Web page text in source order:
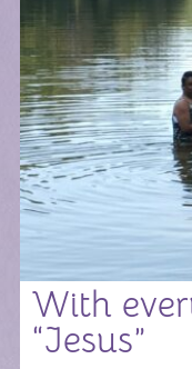
With
“Jesus”